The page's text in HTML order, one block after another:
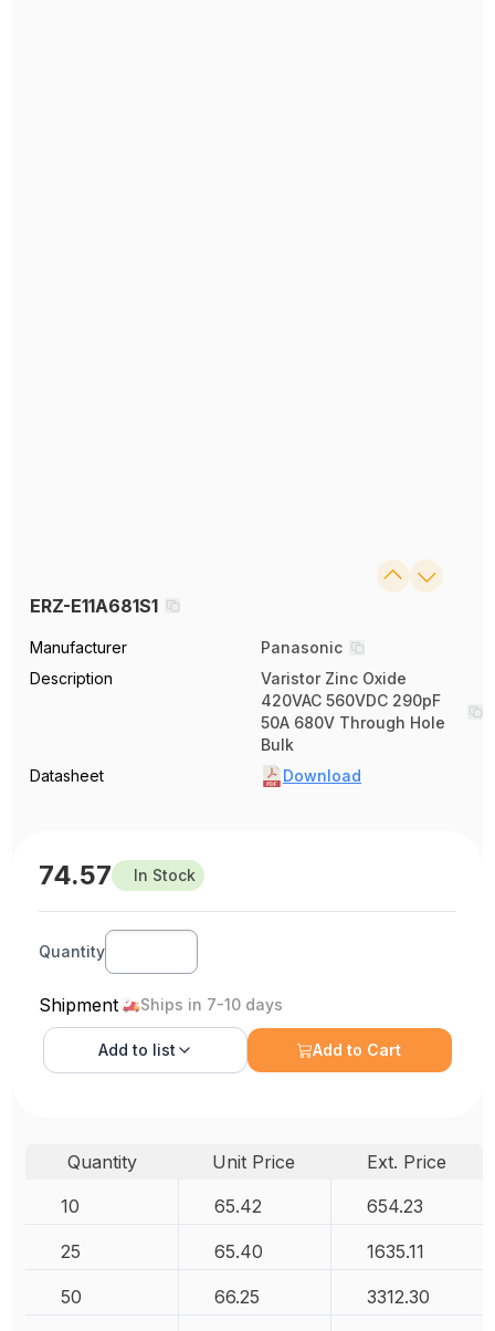
ERZ-E11A681S1
Manufacturer
Panasonic
Description
Varistor Zinc Oxide
420VAC 560VDC 290pF
50A 680V Through Hole
Bulk
Datasheet
Download
74.57 In Stock
Quantity
Shipment Ships in 7-10 days
Add to list Add to Cart
Quantity Unit Price
Ext. Price
10
65.42 654.23
25 65.40 1635.11
50 66.25 3312.30